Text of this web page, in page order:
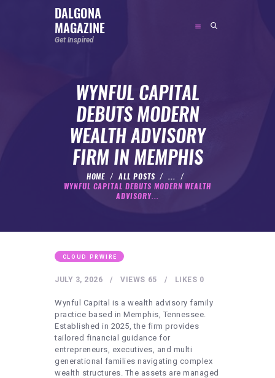
DALGONA
MAGAZINE
Get Inspired
WYNFUL CAPITAL
DEBUTS MODERN
WEALTH ADVISORY
FIRM IN MEMPHIS
HOME ALL POSTS
...
WYNFUL CAPITAL DEBUTS MODERN WEALTH
ADVISORY...
DALGONA MAGAZINE
SOCIAL MEDIA INFLUENCER
CELEBRITY
ENTREPRENEUR
NUTRITION
HEALTHY LIFESTYLE
ARTISTS
CONTACT US
WRITE FOR US
CLOUD PRWIRE
JULY 3, 2026 65
VIEWS 0
LIKES
Wynful Capital is a wealth advisory family
practice based in Memphis, Tennessee.
Established in 2025, the firm provides
tailored financial guidance for
entrepreneurs, executives, and multi
generational families navigating complex
wealth structures. The assets are managed